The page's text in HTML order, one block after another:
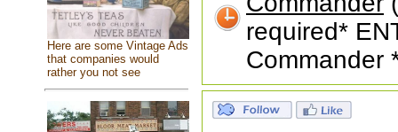
Here are some Vintage Ads
that companies would
rather you not see
required*
Commander